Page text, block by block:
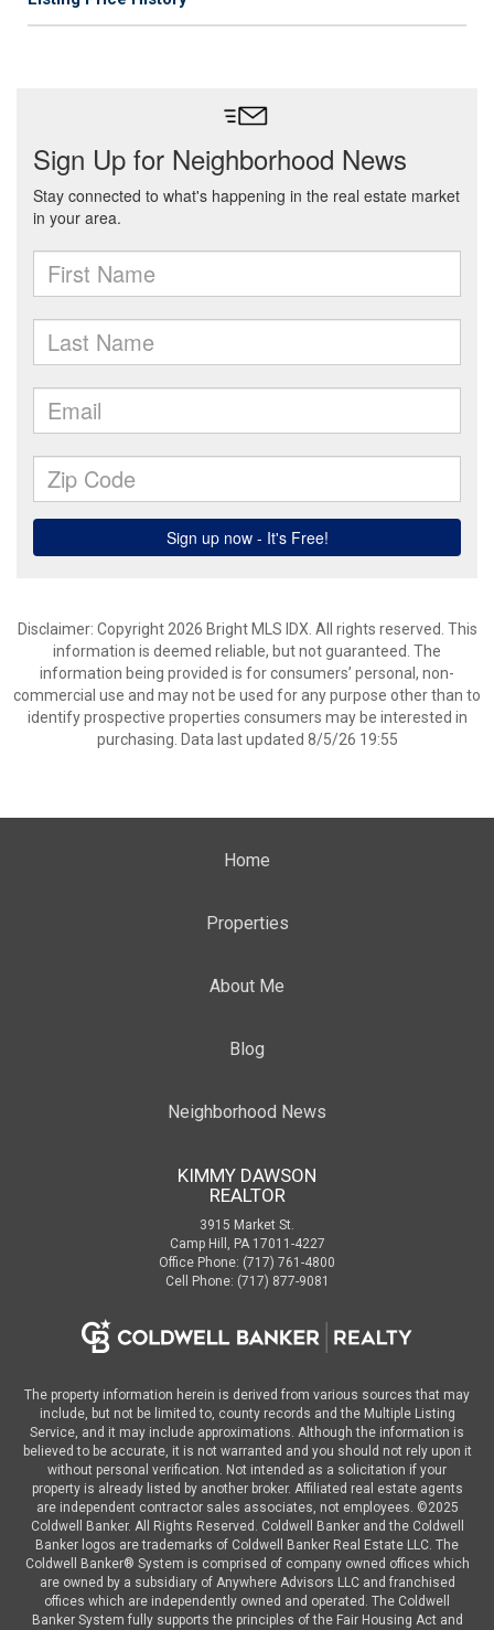
Disclaimer: Copyright 2026 Bright MLS IDX. All rights reserved. This
information is deemed reliable, but not guaranteed. The
information being provided is for consumers’ personal, non-
commercial use and may not be used for any purpose other than to
identify prospective properties consumers may be interested in
purchasing. Data last updated 8/5/26 19:55
Home
Properties
About Me
Blog
Neighborhood News
KIMMY DAWSON
REALTOR
3915 Market St.
Camp Hill, PA 17011-4227
Office Phone: (717) 761-4800
Cell Phone: (717) 877-9081
The property information herein is derived from various sources that may
include, but not be limited to, county records and the Multiple Listing
Service, and it may include approximations. Although the information is
believed to be accurate, it is not warranted and you should not rely upon it
without personal verification. Not intended as a solicitation if your
property is already listed by another broker. Affiliated real estate agents
are independent contractor sales associates, not employees. ©2025
Coldwell Banker. All Rights Reserved. Coldwell Banker and the Coldwell
Banker logos are trademarks of Coldwell Banker Real Estate LLC. The
Coldwell Banker® System is comprised of company owned offices which
are owned by a subsidiary of Anywhere Advisors LLC and franchised
offices which are independently owned and operated. The Coldwell
Banker System fully supports the principles of the Fair Housing Act and